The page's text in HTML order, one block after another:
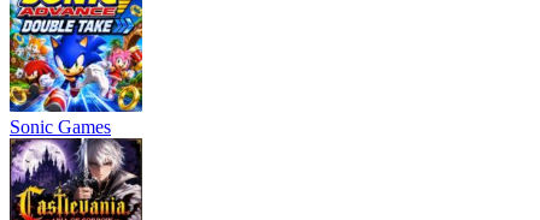
Sonic Games